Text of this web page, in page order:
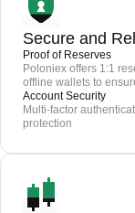
Secure and
Proof of Reserves
Poloniex offers 1:1
offline wallets to
Account Security
Multi-factor
protection